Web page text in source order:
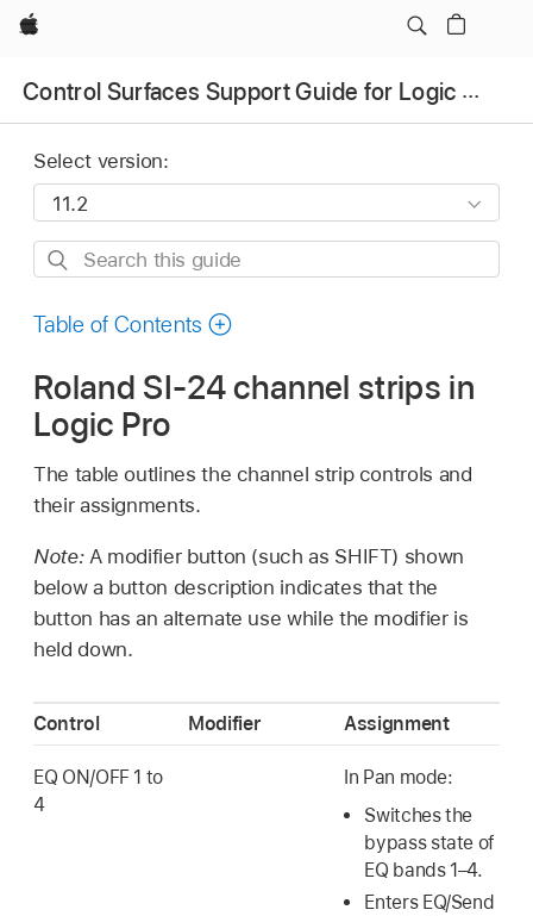
Apple
Control Surfaces Support Guide for Logic Pro
Select version:
Search
guide
Table of Contents
Roland SI-24 channel strips in
Logic Pro
The table outlines the channel strip controls and
their assignments.
Note: A modifier button (such as SHIFT) shown
below a button description indicates that the
button has an alternate use while the modifier is
held down.
Control Modifier Assignment
EQ ON/OFF 1 to
4
In Pan mode:
Switches the
bypass state of
EQ bands 1–4.
Enters EQ/Send